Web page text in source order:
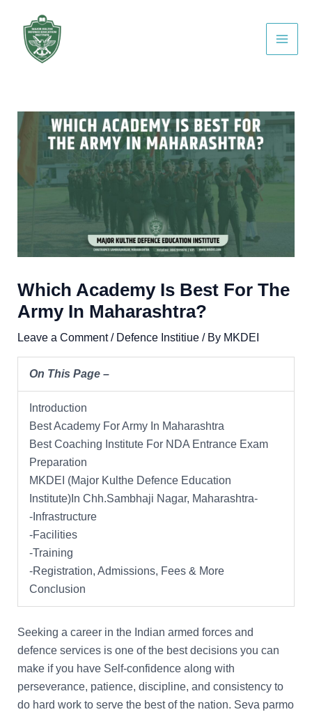
content
Which Academy Is Best For The
Army In Maharashtra?
Leave a Comment / Defence Institiue/ By MKDEI
On This Page –
Introduction
Best Academy For Army In Maharashtra
Best Coaching Institute For NDA Entrance Exam
Preparation
MKDEI (Major Kulthe Defence Education
Institute)In Chh.Sambhaji Nagar, Maharashtra-
-Infrastructure
-Facilities
-Training
-Registration, Admissions, Fees & More
Conclusion
Seeking a career in the Indian armed forces and
defence services is one of the best decisions you can
make if you have Self-confidence along with
perseverance, patience, discipline, and consistency to
do hard work to serve the best of the nation. Seva parmo
navigation